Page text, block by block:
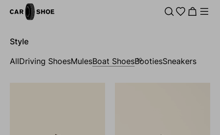
Style
AllDriving ShoesMulesBoat Shoes 10
BootiesSneakers